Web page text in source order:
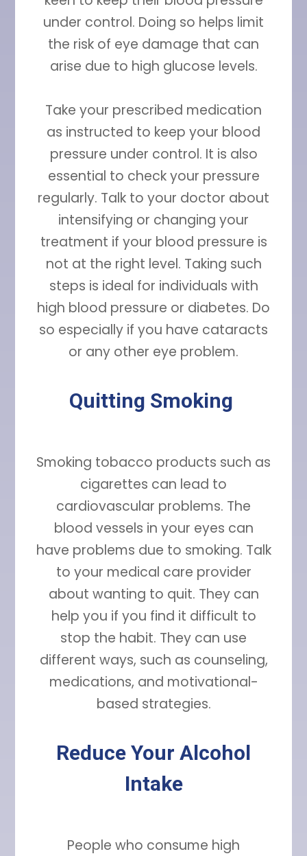
under control. Doing so helps limit
the risk of eye damage that can
arise due to high glucose levels.
Take your prescribed medication
as instructed to keep your blood
pressure under control. It is also
essential to check your pressure
regularly. Talk to your doctor about
intensifying or changing your
treatment if your blood pressure is
not at the right level. Taking such
steps is ideal for individuals with
high blood pressure or diabetes. Do
so especially if you have cataracts
or any other eye problem.
Quitting Smoking
Smoking tobacco products such as
cigarettes can lead to
cardiovascular problems. The
blood vessels in your eyes can
have problems due to smoking. Talk
to your medical care provider
about wanting to quit. They can
help you if you find it difficult to
stop the habit. They can use
different ways, such as counseling,
medications, and motivational-
based strategies.
Reduce Your Alcohol
Intake
People who consume high